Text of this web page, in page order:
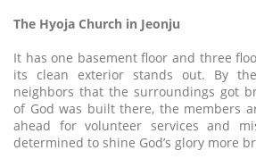
The Hyoja Church in Jeonju
It has one basement floor and three
its clean exterior stands out. By
neighbors that the surroundings got
of God was built there, the members
ahead for volunteer services and
determined to shine God’s glory more